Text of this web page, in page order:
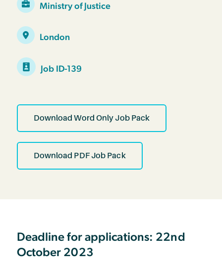
Ministry of Justice
London
Job ID-139
Download Word Only Job Pack
Download PDF Job Pack
Deadline for applications: 22nd
October 2023